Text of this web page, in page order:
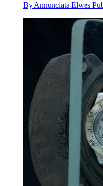
By Annunciata Elwes